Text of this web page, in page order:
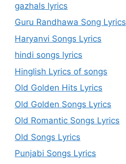
gazhals lyrics
Guru Randhawa Song Lyrics
Haryanvi Songs Lyrics
hindi songs lyrics
Hinglish Lyrics of songs
Old Golden Hits Lyrics
Old Golden Songs Lyrics
Old Romantic Songs Lyrics
Old Songs Lyrics
Punjabi Songs Lyrics